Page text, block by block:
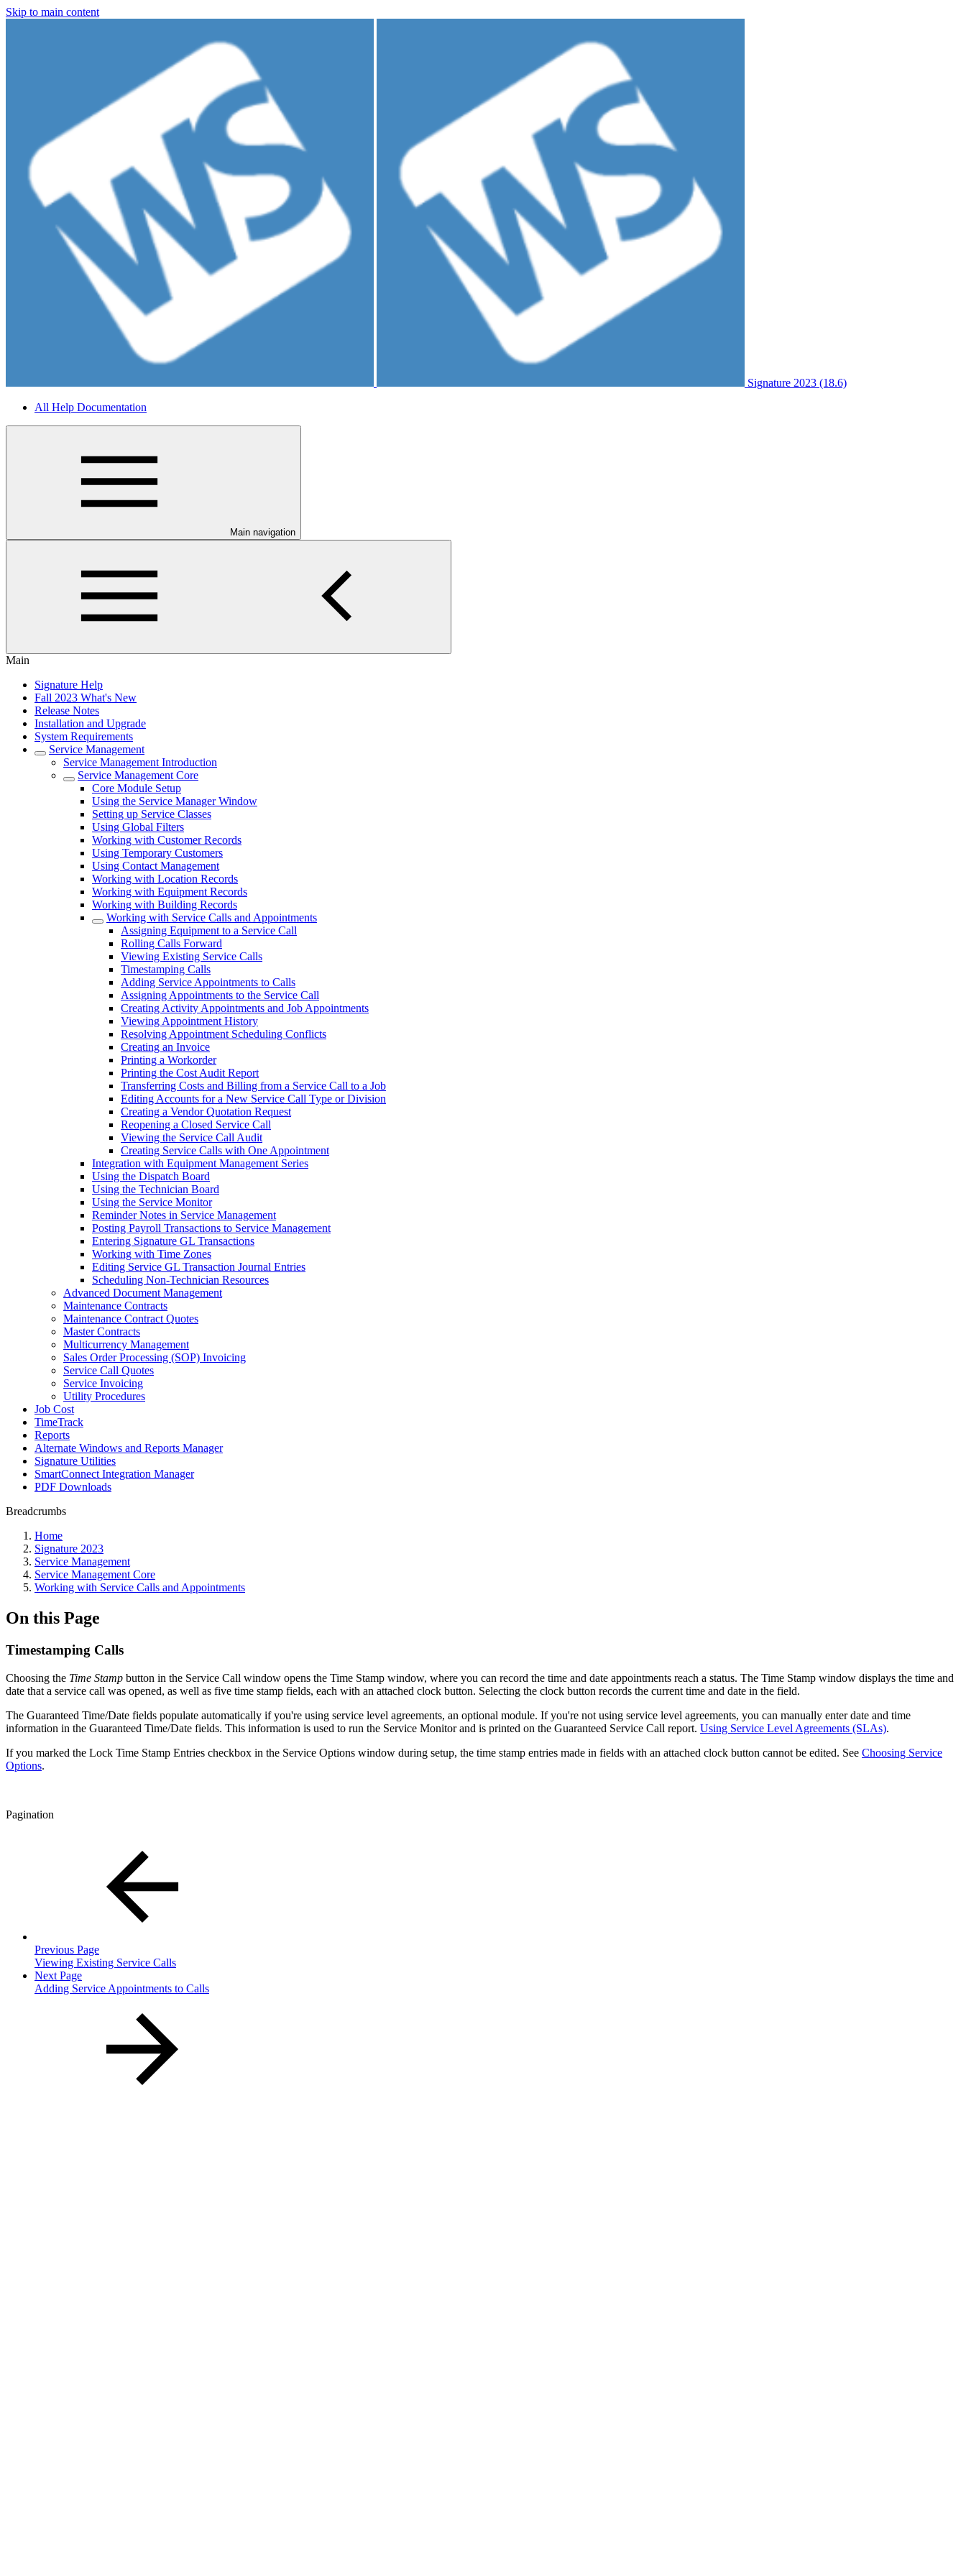
Skip to main content
Signature 2023 (18.6)
All Help Documentation
Main navigation
Main
Signature Help
Fall 2023 What's New
Release Notes
Installation and Upgrade
System Requirements
Service Management
Service Management Introduction
Service Management Core
Core Module Setup
Using the Service Manager Window
Setting up Service Classes
Using Global Filters
Working with Customer Records
Using Temporary Customers
Using Contact Management
Working with Location Records
Working with Equipment Records
Working with Building Records
Working with Service Calls and Appointments
Assigning Equipment to a Service Call
Rolling Calls Forward
Viewing Existing Service Calls
Timestamping Calls
Adding Service Appointments to Calls
Assigning Appointments to the Service Call
Creating Activity Appointments and Job Appointments
Viewing Appointment History
Resolving Appointment Scheduling Conflicts
Creating an Invoice
Printing a Workorder
Printing the Cost Audit Report
Transferring Costs and Billing from a Service Call to a Job
Editing Accounts for a New Service Call Type or Division
Creating a Vendor Quotation Request
Reopening a Closed Service Call
Viewing the Service Call Audit
Creating Service Calls with One Appointment
Integration with Equipment Management Series
Using the Dispatch Board
Using the Technician Board
Using the Service Monitor
Reminder Notes in Service Management
Posting Payroll Transactions to Service Management
Entering Signature GL Transactions
Working with Time Zones
Editing Service GL Transaction Journal Entries
Scheduling Non-Technician Resources
Advanced Document Management
Maintenance Contracts
Maintenance Contract Quotes
Master Contracts
Multicurrency Management
Sales Order Processing (SOP) Invoicing
Service Call Quotes
Service Invoicing
Utility Procedures
Job Cost
TimeTrack
Reports
Alternate Windows and Reports Manager
Signature Utilities
SmartConnect Integration Manager
PDF Downloads
Breadcrumbs
Home
Signature 2023
Service Management
Service Management Core
Working with Service Calls and Appointments
On this Page
Timestamping Calls
Choosing the Time Stamp button in the Service Call window opens the Time Stamp window, where you can record the time and date appointments reach a status. The Time Stamp window displays the time and
date that a service call was opened, as well as five time stamp fields, each with an attached clock button. Selecting the clock button records the current time and date in the field.
The Guaranteed Time/Date fields populate automatically if you're using service level agreements, an optional module. If you're not using service level agreements, you can manually enter date and time
information in the Guaranteed Time/Date fields. This information is used to run the Service Monitor and is printed on the Guaranteed Service Call report. Using Service Level Agreements (SLAs).
If you marked the Lock Time Stamp Entries checkbox in the Service Options window during setup, the time stamp entries made in fields with an attached clock button cannot be edited. See Choosing Service
Options.
Pagination
Previous Page
Viewing Existing Service Calls
Next Page
Adding Service Appointments to Calls